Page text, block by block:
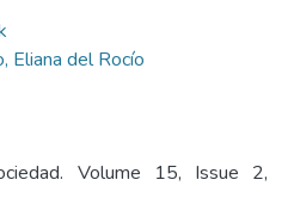
Eliana del Rocío
Volume 15, Issue 2,